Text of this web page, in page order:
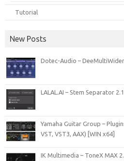
Tutorial
New Posts
Dotec-Audio – DeeMultiWider
LALAL.AI – Stem Separator
Yamaha Guitar Group –
VST, VST3, AAX) [WIN x64]
IK Multimedia – ToneX MAX